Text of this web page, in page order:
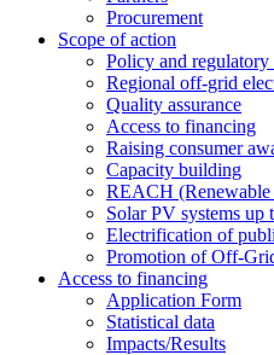
Procurement
Scope of action
Policy and
Regional off-grid
Quality assurance
Access to financing
Raising consumer
Capacity building
REACH (Renewable
Solar PV systems up
Electrification of
Promotion of Off-
Access to financing
Application Form
Statistical data
Impacts/Results